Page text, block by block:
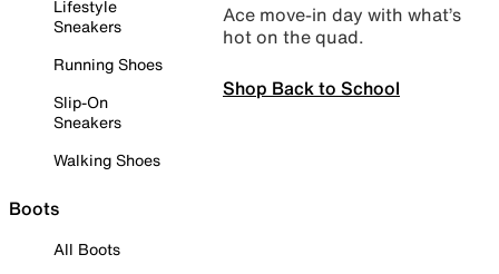
Lifestyle
Sneakers
Running Shoes
Slip-On
Sneakers
Walking Shoes
Boots
All Boots
Ace move-in day with what’s
hot on the quad.
Shop Back to School